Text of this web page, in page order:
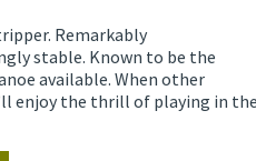
Remarkably
stable. Known to be the
available. When other
enjoy the thrill of playing in